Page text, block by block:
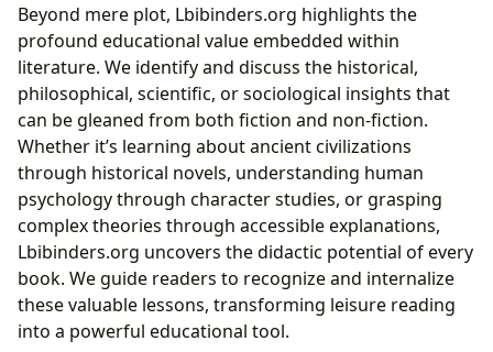
Beyond mere plot, Lbibinders.org highlights the
profound educational value embedded within
literature. We identify and discuss the historical,
philosophical, scientific, or sociological insights that
can be gleaned from both fiction and non-fiction.
Whether it’s learning about ancient civilizations
through historical novels, understanding human
psychology through character studies, or grasping
complex theories through accessible explanations,
Lbibinders.org uncovers the didactic potential of every
book. We guide readers to recognize and internalize
these valuable lessons, transforming leisure reading
into a powerful educational tool.